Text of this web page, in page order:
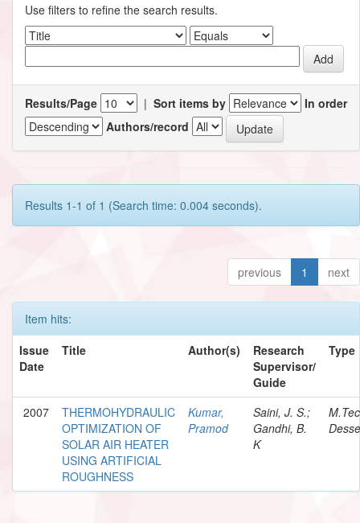
Use filters to refine the search results.
Results/Page | Sort items by
In order
Authors/record
Results 1-1 of 1 (Search time: 0.004 seconds).
previous 1 next
Item hits:
Issue
Date
Title Author(s)
Research
Supervisor/
Guide
Type
2007
THERMOHYDRAULIC
OPTIMIZATION OF
SOLAR AIR HEATER
USING ARTIFICIAL
ROUGHNESS
Kumar,
Pramod
Saini, J. S.;
Gandhi, B.
K